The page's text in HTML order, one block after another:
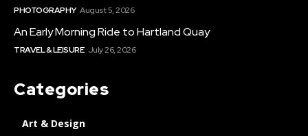
PHOTOGRAPHY August 5, 2026
An Early Morning Ride to Hartland Quay
TRAVEL & LEISURE July 26, 2026
Categories
Art & Design